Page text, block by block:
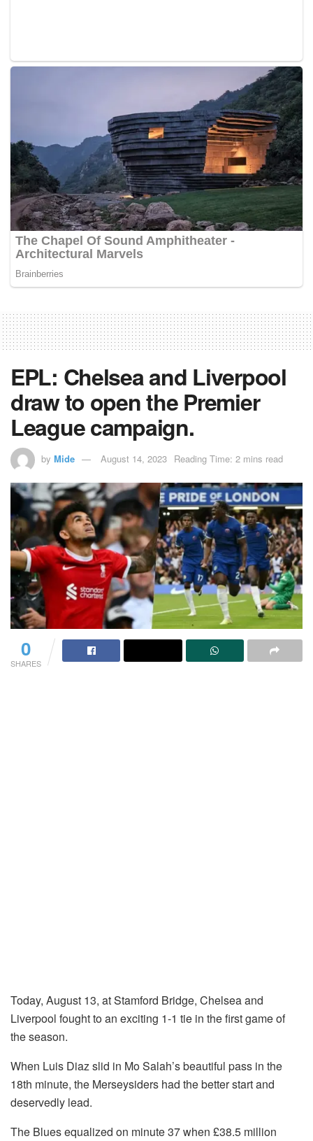
EPL: Chelsea and Liverpool
draw to open the Premier
League campaign.
by Mide August 14, 2023 Reading Time: 2 mins read
0
SHARES
Today, August 13, at Stamford Bridge, Chelsea and
Liverpool fought to an exciting 1-1 tie in the first game of
the season.
When Luis Diaz slid in Mo Salah’s beautiful pass in the
18th minute, the Merseysiders had the better start and
deservedly lead.
The Blues equalized on minute 37 when £38.5 million